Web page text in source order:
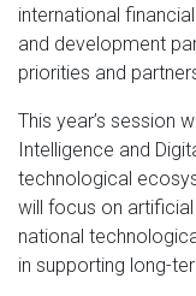
international
and development
priorities and
This year’s session
Intelligence and
technological
will focus on
national
in supporting long-